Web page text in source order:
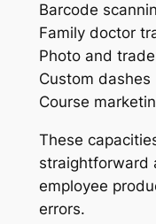
Barcode
Family doctor
Photo and
Custom dashes
Course
These
straightforward
employee
errors.